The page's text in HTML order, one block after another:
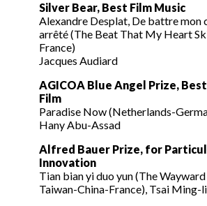
Silver Bear, Best Film Music
Alexandre Desplat, De battre mon
arrêté (The Beat That My Heart
France)
Jacques Audiard
AGICOA Blue Angel Prize,
Film
Paradise Now (Netherlands-
Hany Abu-Assad
Alfred Bauer Prize, for
Innovation
Tian bian yi duo yun (The
Taiwan-China-France), Tsai Ming-